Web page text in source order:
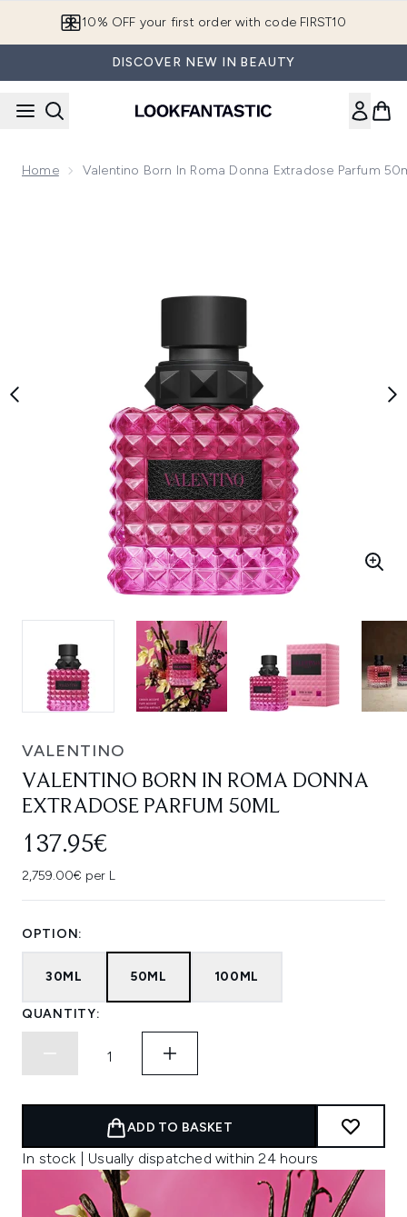
10% OFF your first order with code FIRST10
DISCOVER NEW IN BEAUTY
Home Valentino Born In Roma Donna Extradose Parfum
VALENTINO
VALENTINO BORN IN ROMA DONNA
EXTRADOSE PARFUM 50ML
137.95€
2,759.00€ per L
OPTION:
30ML 50ML 100ML
QUANTITY:
ADD TO BASKET
In stock | Usually dispatched within 24 hours